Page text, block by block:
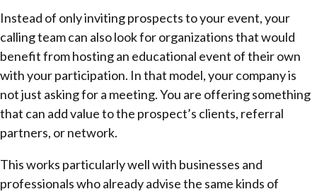
Instead of only inviting prospects to your event, your
calling team can also look for organizations that would
benefit from hosting an educational event of their own
with your participation. In that model, your company is
not just asking for a meeting. You are offering something
that can add value to the prospect’s clients, referral
partners, or network.
This works particularly well with businesses and
professionals who already advise the same kinds of